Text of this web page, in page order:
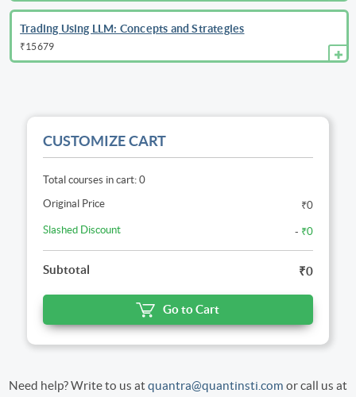
Trading Using LLM: Concepts and Strategies
₹15679
CUSTOMIZE CART
Total courses in cart: 0
Original Price
₹0
Slashed Discount - ₹0
Subtotal ₹0
Go to Cart
Need help? Write to us atquantra@quantinsti.com or call us at